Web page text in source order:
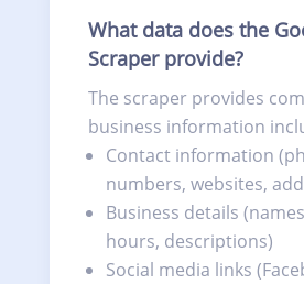
What data does the
Scraper provide?
The scraper provides
business information
Contact information
numbers, websites,
Business details
hours, descriptions)
Social media links